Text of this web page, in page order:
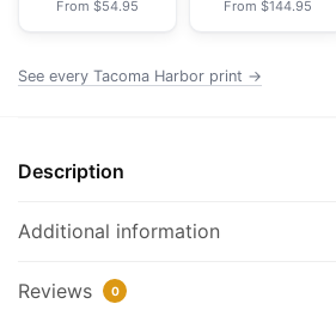
x
x
|
x
From $54.95 From $144.95
See every Tacoma Harbor print →
Description
Additional information
Reviews 0